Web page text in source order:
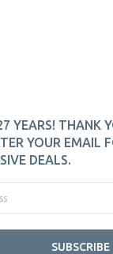
YEARS! THANK
YOUR EMAIL
DEALS.
SUBSCRIBE